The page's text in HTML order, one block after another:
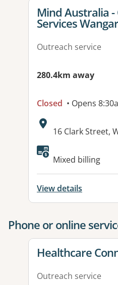
View details for
Mind Australia
Services
Outreach service
280.4km away
Closed • Opens
Address:
16 Clark Street,
Mixed billing
View details
Phone or online
View details for
Healthcare
Outreach service